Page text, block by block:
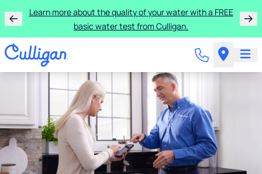
Learn more about the quality of your water with a FREE
basic water test from Culligan.